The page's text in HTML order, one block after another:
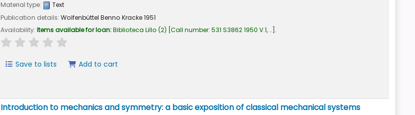
Material type:
Text
Publication details: Wolfenbüttel Benno Kracke1951
Availability: Items available for loan:Biblioteca Lillo (2) Call number: 531 S3862 1950 V.1, .. .
star rating
Save to lists Add to cart
Introduction to mechanics and symmetry: a basic exposition of classical mechanical systems